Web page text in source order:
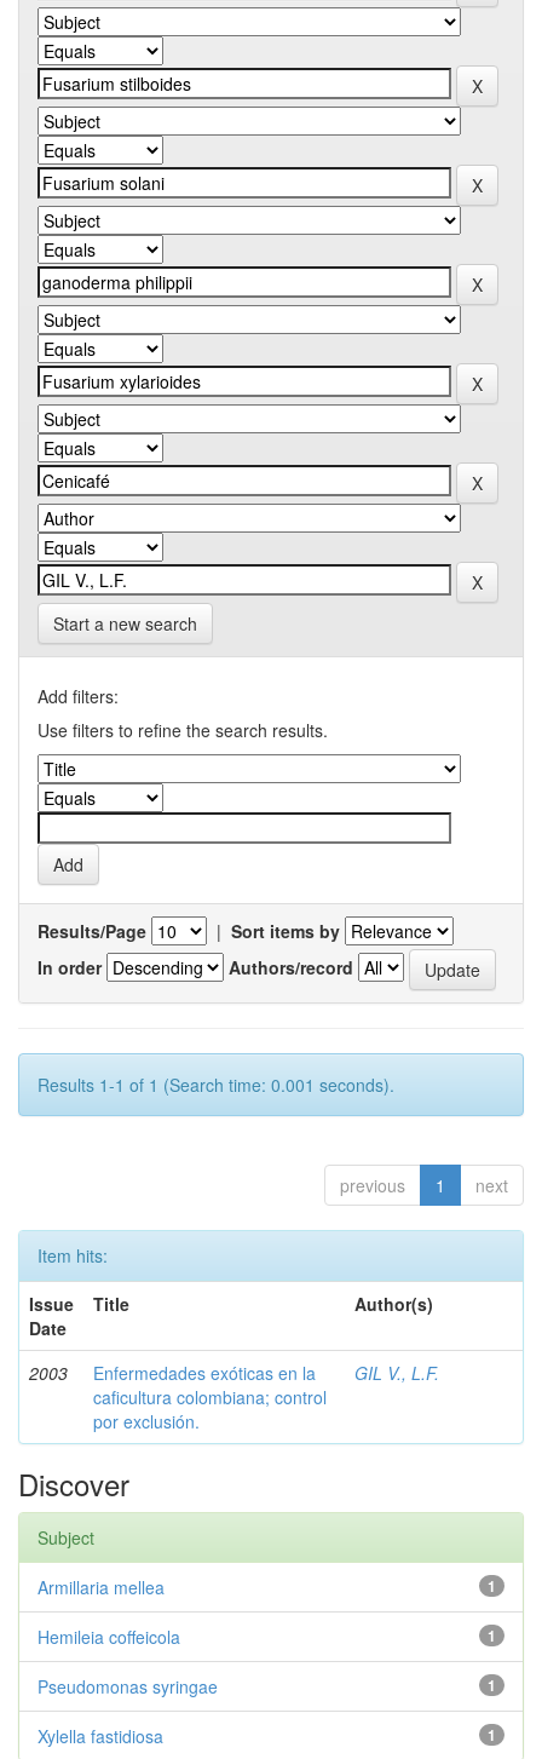
Start a new search
Add filters:
Use filters to refine the search results.
Results/Page | Sort items by
In order
Authors/record
Results 1-1 of 1 (Search time: 0.001 seconds).
previous 1 next
Item hits:
Issue
Date
Title Author(s)
2003
Enfermedades exóticas en la
caficultura colombiana; control
por exclusión.
GIL V., L.F.
Discover
Subject
1
Armillaria mellea
1
Hemileia coffeicola
1
Pseudomonas syringae
1
Xylella fastidiosa